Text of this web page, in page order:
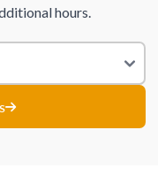
hours.